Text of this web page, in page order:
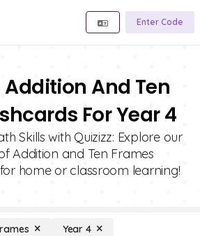
Enter Code
Addition And Ten
For Year 4
Skills with Quizizz: Explore our
Addition and Ten Frames
home or classroom learning!
Year 4